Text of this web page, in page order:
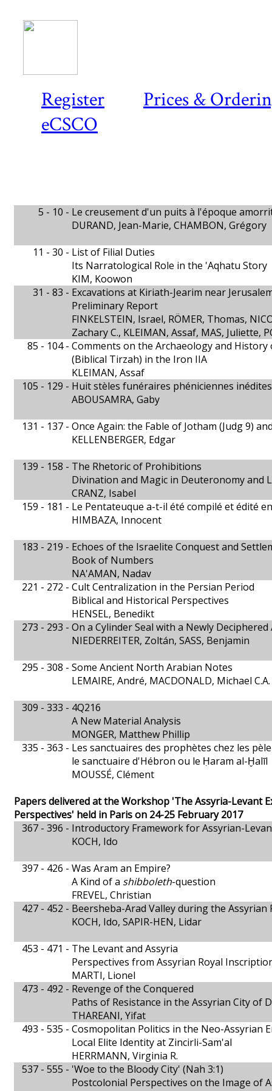
Register
Prices &
eCSCO
5 - 10 - Le creusement d'un puits à l'époque
DURAND, Jean-Marie, CHAMBON, Grégory
11 - 30 - List of Filial Duties
Its Narratological Role in the 'Aqhatu Story
KIM, Koowon
31 - 83 - Excavations at Kiriath-Jearim near
Preliminary Report
FINKELSTEIN, Israel, RÖMER, Thomas,
Zachary C., KLEIMAN, Assaf, MAS, Juliette,
85 - 104 - Comments on the Archaeology and
(Biblical Tirzah) in the Iron IIA
KLEIMAN, Assaf
105 - 129 - Huit stèles funéraires phéniciennes inédites
ABOUSAMRA, Gaby
131 - 137 - Once Again: the Fable of Jotham (Judg 9)
KELLENBERGER, Edgar
139 - 158 - The Rhetoric of Prohibitions
Divination and Magic in Deuteronomy and
CRANZ, Isabel
159 - 181 - Le Pentateuque a-t-il été compilé et édité
HIMBAZA, Innocent
183 - 219 - Echoes of the Israelite Conquest and
Book of Numbers
NA'AMAN, Nadav
221 - 272 - Cult Centralization in the Persian Period
Biblical and Historical Perspectives
HENSEL, Benedikt
273 - 293 - On a Cylinder Seal with a Newly
NIEDERREITER, Zoltán, SASS, Benjamin
295 - 308 - Some Ancient North Arabian Notes
LEMAIRE, André, MACDONALD, Michael C.A.
309 - 333 - 4Q216
A New Material Analysis
MONGER, Matthew Phillip
335 - 363 - Les sanctuaires des prophètes chez les
le sanctuaire d'Hébron ou le Ḥaram al-Ḫalīl
MOUSSÉ, Clément
Papers delivered at the Workshop 'The Assyria-Levant
Perspectives' held in Paris on 24-25 February 2017
367 - 396 - Introductory Framework for Assyrian-
KOCH, Ido
397 - 426 - Was Aram an Empire?
A Kind of a shibboleth-question
FREVEL, Christian
427 - 452 - Beersheba-Arad Valley during the Assyrian
KOCH, Ido, SAPIR-HEN, Lidar
453 - 471 - The Levant and Assyria
Perspectives from Assyrian Royal
MARTI, Lionel
473 - 492 - Revenge of the Conquered
Paths of Resistance in the Assyrian City of
THAREANI, Yifat
493 - 535 - Cosmopolitan Politics in the Neo-Assyrian
Local Elite Identity at Zincirli-Sam'al
HERRMANN, Virginia R.
537 - 555 - 'Woe to the Bloody City' (Nah 3:1)
Postcolonial Perspectives on the Image of